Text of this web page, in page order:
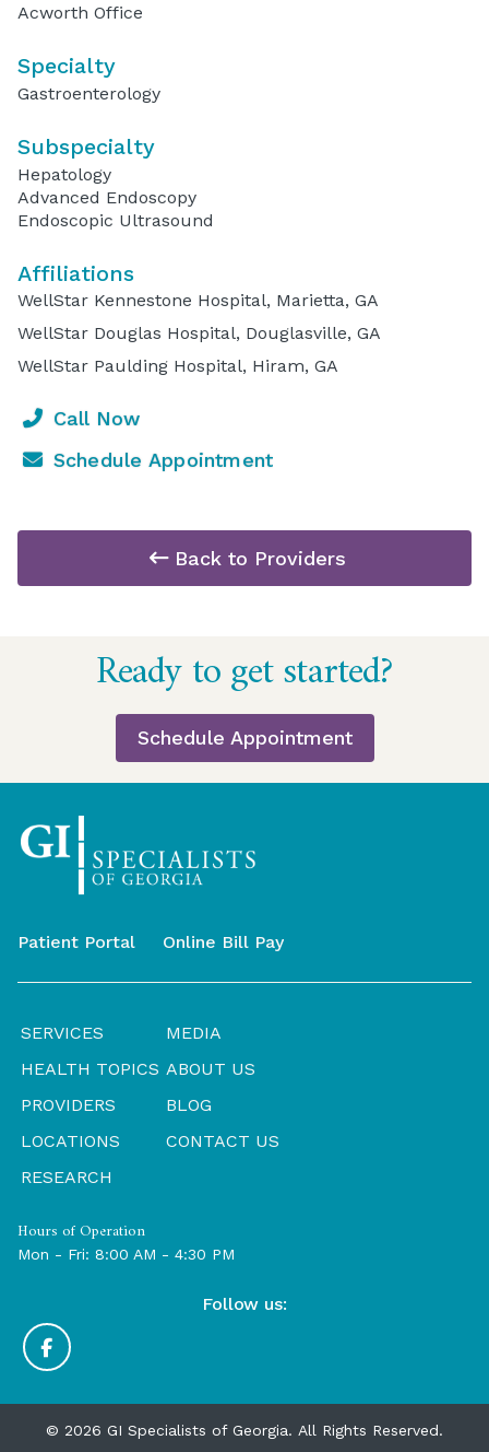
Acworth Office
Specialty
Gastroenterology
Subspecialty
Hepatology
Advanced Endoscopy
Endoscopic Ultrasound
Affiliations
WellStar Kennestone Hospital, Marietta, GA
WellStar Douglas Hospital, Douglasville, GA
WellStar Paulding Hospital, Hiram, GA
Call Now
Schedule Appointment
Back to Providers
Ready to get started?
Schedule Appointment
Patient Portal Online Bill Pay
SERVICES
HEALTH TOPICS
PROVIDERS
LOCATIONS
RESEARCH
MEDIA
ABOUT US
BLOG
CONTACT US
Hours of Operation
Mon - Fri: 8:00 AM - 4:30 PM
Follow us:
© 2026 GI Specialists of Georgia. All Rights Reserved.